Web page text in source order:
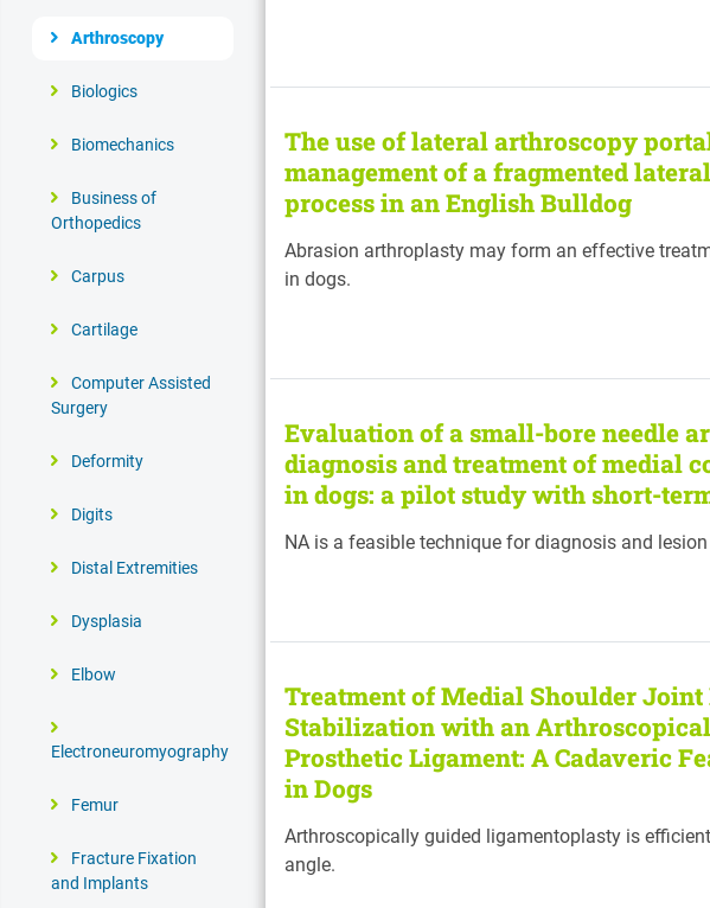
The use of lateral arthroscopy
management of a fragmented
process in an English Bulldog
Abrasion arthroplasty may form an effective
in dogs.
Evaluation of a small-bore needle
diagnosis and treatment of medial
in dogs: a pilot study with short-
NA is a feasible technique for diagnosis and
Treatment of Medial Shoulder
Stabilization with an
Prosthetic Ligament: A Cadaveric
in Dogs
Arthroscopically guided ligamentoplasty is
angle.
Arthroscopy
Biologics
Biomechanics
Business of
Orthopedics
Carpus
Cartilage
Computer Assisted
Surgery
Deformity
Digits
Distal Extremities
Dysplasia
Elbow
Electroneuromyography
Femur
Fracture Fixation
and Implants